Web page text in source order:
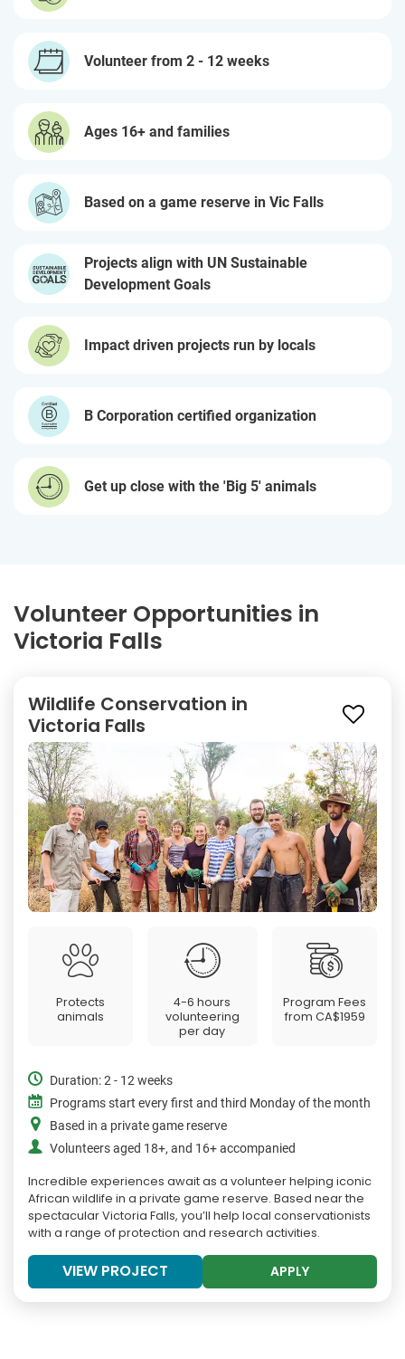
Volunteer from 2 - 12 weeks
Ages 16+ and families
Based on a game reserve in Vic Falls
Projects align with UN Sustainable
Development Goals
Impact driven projects run by locals
B Corporation certified organization
Get up close with the 'Big 5' animals
Volunteer Opportunities in
Victoria Falls
Wildlife Conservation in
Victoria Falls
Protects
animals
4-6 hours
volunteering
per day
Program Fees
from CA$1959
Duration: 2 - 12 weeks
Programs start every first and third Monday of the month
Based in a private game reserve
Volunteers aged 18+, and 16+ accompanied
Incredible experiences await as a volunteer helping iconic
African wildlife in a private game reserve. Based near the
spectacular Victoria Falls, you’ll help local conservationists
with a range of protection and research activities.
VIEW PROJECT APPLY